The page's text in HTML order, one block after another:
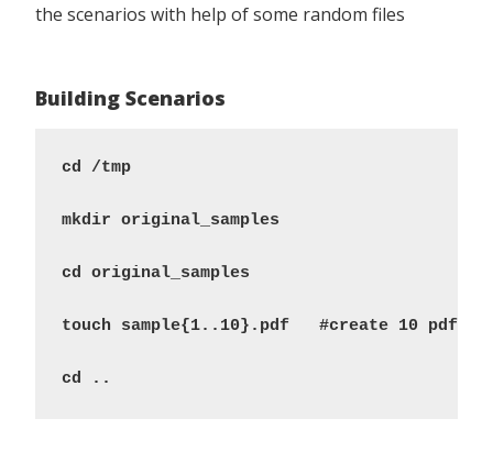
the scenarios with help of some random files
Building Scenarios
cd /tmp
mkdir original_samples
cd original_samples
touch sample{1..10}.pdf   #create 10 pdf